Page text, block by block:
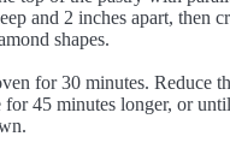
and 2 inches apart, then
shapes.
for 30 minutes. Reduce
for 45 minutes longer, or